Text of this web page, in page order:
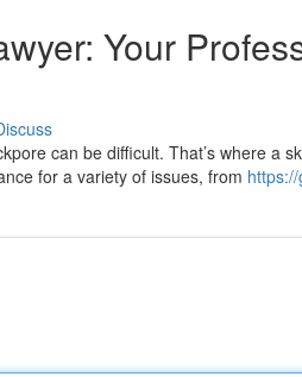
Your
can be difficult. That’s where a
for a variety of issues, from